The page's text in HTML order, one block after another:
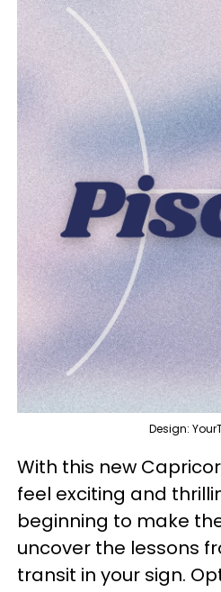
Design:
With this new
feel exciting and
beginning to make
uncover the lessons
transit in your sign.